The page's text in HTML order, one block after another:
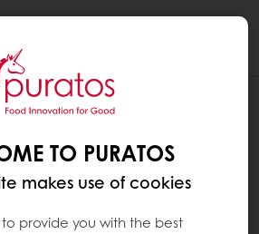
TO PURATOS
makes use of cookies
provide you with the best